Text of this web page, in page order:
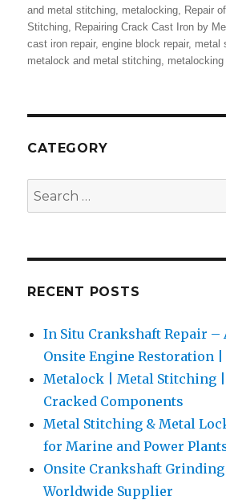
and metal stitching metalocking
Repair
Stitching
Repairing Crack Cast Iron by
cast iron repair,engine block repair, metal
metalock and metal stitching metalocking
CATEGORY
Search
for:
RECENT POSTS
In Situ Crankshaft Repair –
Onsite Engine Restoration
Metalock | Metal Stitching
Cracked Components
Metal Stitching & Metal
for Marine and Power
Onsite Crankshaft
Worldwide Supplier